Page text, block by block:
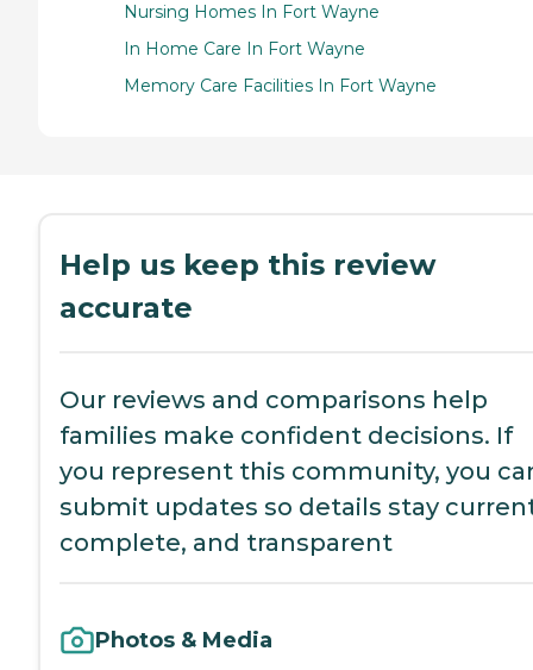
Nursing Homes In Fort Wayne
In Home Care In Fort Wayne
Memory Care Facilities In Fort Wayne
Help us keep this review
accurate
Our reviews and comparisons help
families make confident decisions. If
you represent this community, you
submit updates so details stay
complete, and transparent
Photos & Media